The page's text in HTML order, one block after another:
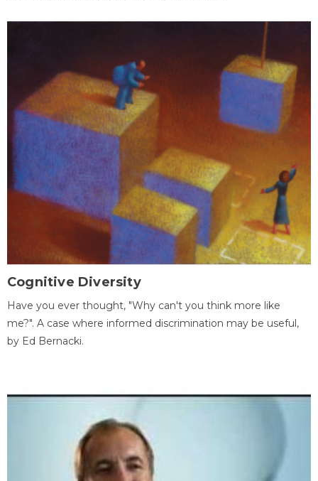
Cognitive Diversity
Have you ever thought, "Why can't you think more like
me?". A case where informed discrimination may be useful,
by Ed Bernacki.